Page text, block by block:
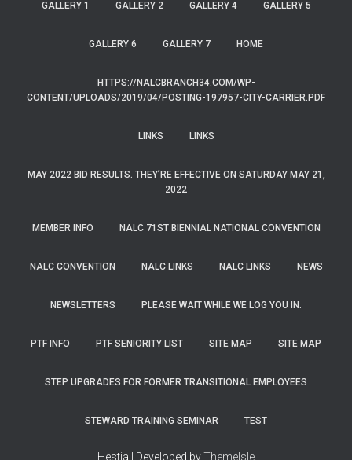
GALLERY 1 GALLERY 2 GALLERY 4 GALLERY 5
GALLERY 6 GALLERY 7 HOME
HTTPS://NALCBRANCH34.COM/WP-
CONTENT/UPLOADS/2019/04/POSTING-197957-CITY-CARRIER.PDF
LINKS LINKS
MAY 2022 BID RESULTS. THEY’RE EFFECTIVE ON SATURDAY MAY 21,
2022
MEMBER INFO NALC 71ST BIENNIAL NATIONAL CONVENTION
NALC CONVENTION NALC LINKS NALC LINKS NEWS
NEWSLETTERS PLEASE WAIT WHILE WE LOG YOU IN.
PTF INFO PTF SENIORITY LIST SITE MAP SITE MAP
STEP UPGRADES FOR FORMER TRANSITIONAL EMPLOYEES
STEWARD TRAINING SEMINAR TEST
Hestia | Developed byThemeIsle